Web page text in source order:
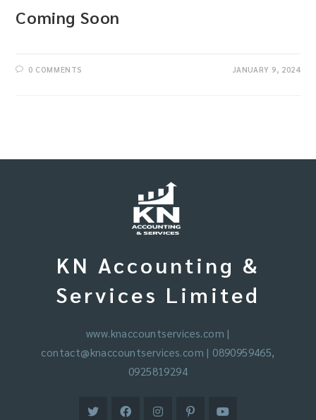
Coming Soon
0 COMMENTS JANUARY 9, 2024
KN Accounting &
Services Limited
www.knaccountservices.com |
contact@knaccountservices.com | 0890959465,
0925819294